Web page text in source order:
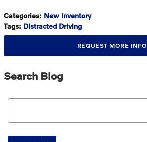
Categories: New Inventory
Tags: Distracted Driving
REQUEST MORE INFO
Search Blog
Search Blog